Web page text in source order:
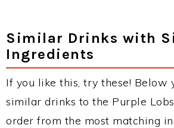
Similar Drinks with
Ingredients
If you like this, try these! Below
similar drinks to the Purple
order from the most matching